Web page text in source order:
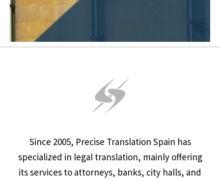
Since 2005, Precise Translation Spain has
specialized in legal translation, mainly offering
its services to attorneys, banks, city halls, and